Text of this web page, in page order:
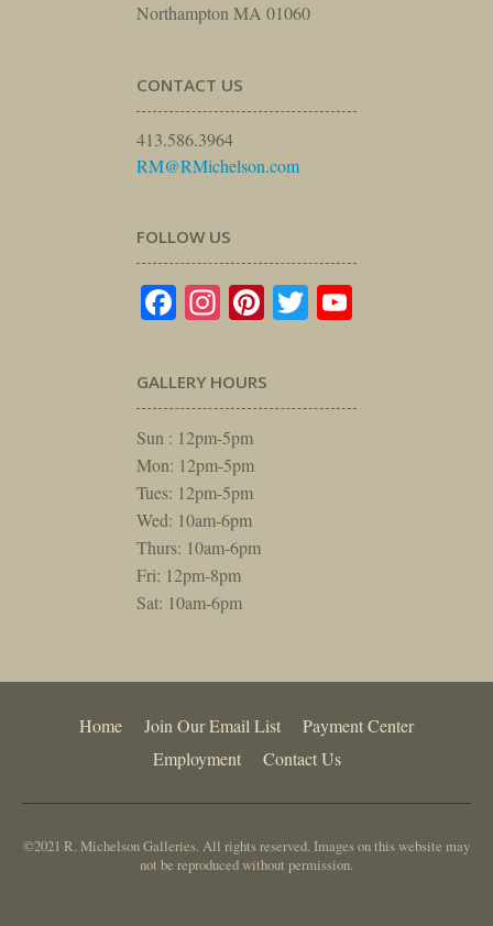
Northampton MA 01060
CONTACT US
413.586.3964
RM@RMichelson.com
FOLLOW US
Facebook
Instagram
Pinterest
Twitter
GALLERY HOURS
Sun : 12pm-5pm
Mon: 12pm-5pm
Tues: 12pm-5pm
Wed: 10am-6pm
Thurs: 10am-6pm
Fri: 12pm-8pm
Sat: 10am-6pm
Home Join Our Email List
Payment Center
Employment
Contact Us
©2021 R. Michelson Galleries. All rights reserved. Images on this website may
not be reproduced without permission.